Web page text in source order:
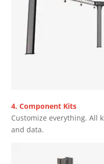
4. Component Kits
Customize everything. All
and data.